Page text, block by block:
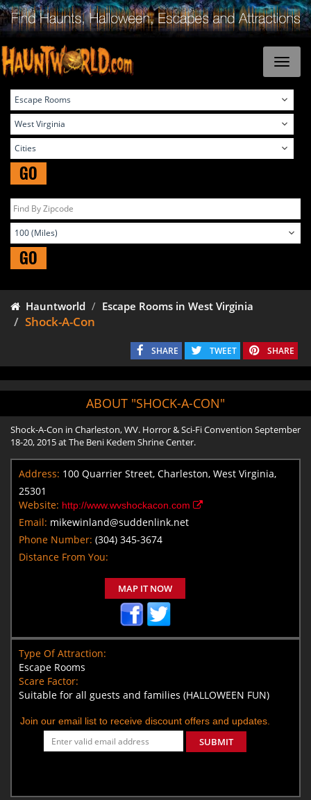
GO
GO
Hauntworld Escape Rooms in West Virginia
Shock-A-Con
SHARE TWEET SHARE
ABOUT "SHOCK-A-CON"
Shock-A-Con in Charleston, WV. Horror & Sci-Fi Convention September
18-20, 2015 at The Beni Kedem Shrine Center.
Address: 100 Quarrier Street, Charleston, West Virginia,
25301
Website: http://www.wvshockacon.com
Email: mikewinland@suddenlink.net
Phone Number: (304) 345-3674
Distance From You:
MAP IT NOW
Type Of Attraction:
Escape Rooms
Scare Factor:
Suitable for all guests and families (HALLOWEEN FUN)
Join our email list to receive discount offers and updates.
SUBMIT